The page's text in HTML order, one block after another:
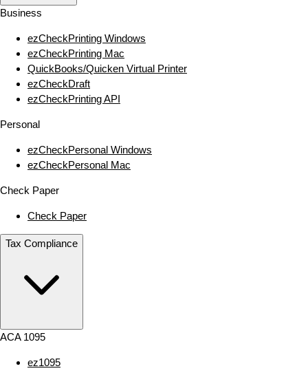
Business
ezCheckPrinting Windows
ezCheckPrinting Mac
QuickBooks/Quicken Virtual Printer
ezCheckDraft
ezCheckPrinting API
Personal
ezCheckPersonal Windows
ezCheckPersonal Mac
Check Paper
Check Paper
Tax Compliance
ACA 1095
ez1095